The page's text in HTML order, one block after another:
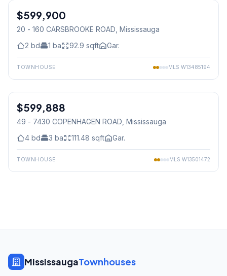
Condo
$599,900
20 - 160 CARSBROOKE ROAD , Mississauga
2 bd 1 ba 92.9 sqft Gar.
TOWNHOUSE MLS W13485194
Condo
$599,888
49 - 7430 COPENHAGEN ROAD , Mississauga
4 bd 3 ba 111.48 sqft Gar.
TOWNHOUSE MLS W13501472
MississaugaTownhouses